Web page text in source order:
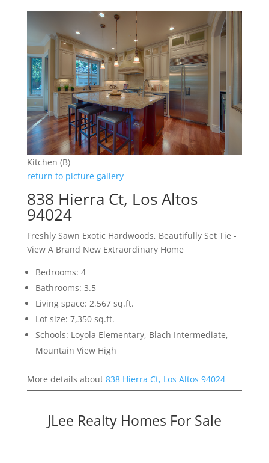
Kitchen (B)
return to picture gallery
838 Hierra Ct, Los Altos
94024
Freshly Sawn Exotic Hardwoods, Beautifully Set Tie -
View A Brand New Extraordinary Home
Bedrooms: 4
Bathrooms: 3.5
Living space: 2,567 sq.ft.
Lot size: 7,350 sq.ft.
Schools: Loyola Elementary, Blach Intermediate,
Mountain View High
More details about 838 Hierra Ct, Los Altos 94024
JLee Realty Homes For Sale